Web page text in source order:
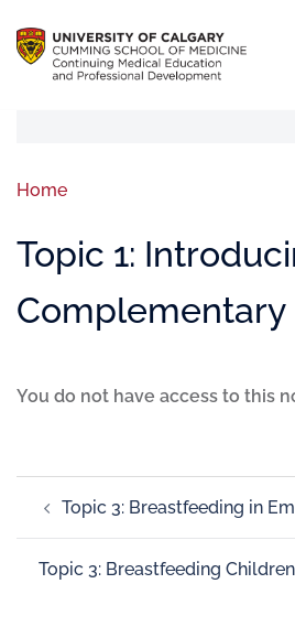
Home
Topic 1:
Complementary
You do not have access to this
Topic 3: Breastfeeding in
Topic 3: Breastfeeding